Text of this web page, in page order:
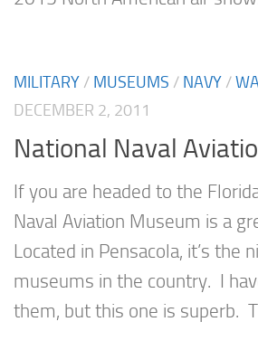
MILITARY / MUSEUMS / NAVY /
DECEMBER 2, 2011
National Naval
If you are headed to the
Naval Aviation Museum is a
Located in Pensacola, it’s the
museums in the country. I
them, but this one is superb.